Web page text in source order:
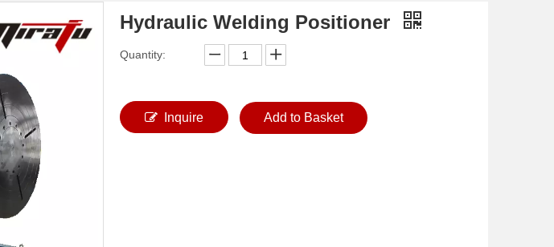
Hydraulic Welding Positioner
Quantity:
Inquire Add to Basket